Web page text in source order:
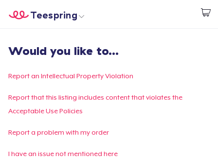
Start creating
Teespring
Login
Track Your Order
Create & Sell
Would you like to...
Report an Intellectual Property Violation
Report that this listing includes content that violates the
Acceptable Use Policies
Report a problem with my order
I have an issue not mentioned here